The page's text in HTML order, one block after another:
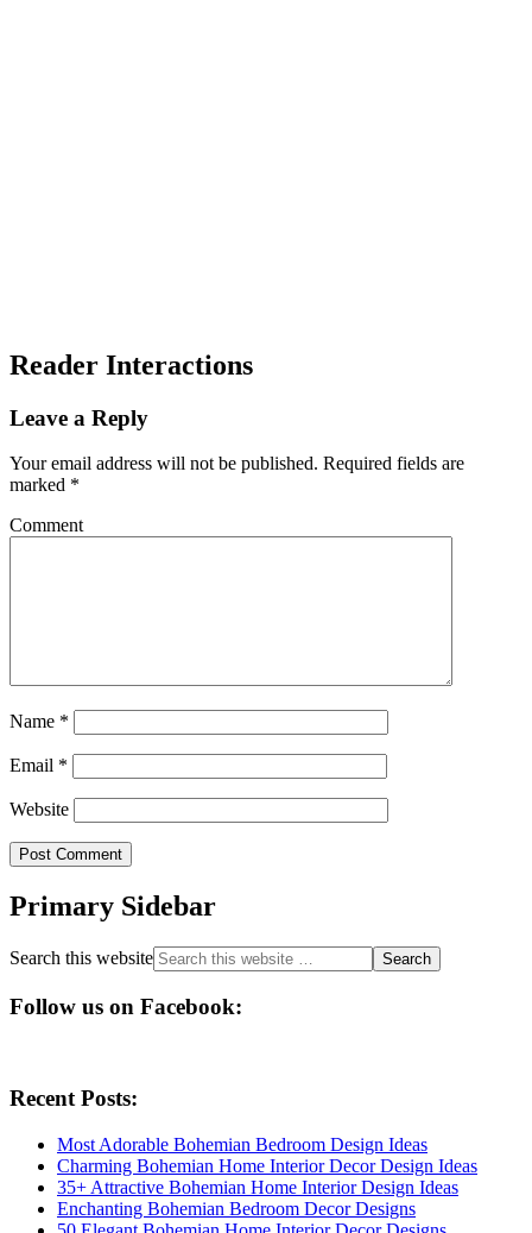
Reader Interactions
Leave a Reply
Your email address will not be published. Required fields are
marked *
Comment
Name *
Email *
Website
Primary Sidebar
Search this website
Follow us on Facebook:
Recent Posts:
Most Adorable Bohemian Bedroom Design Ideas
Charming Bohemian Home Interior Decor Design Ideas
35+ Attractive Bohemian Home Interior Design Ideas
Enchanting Bohemian Bedroom Decor Designs